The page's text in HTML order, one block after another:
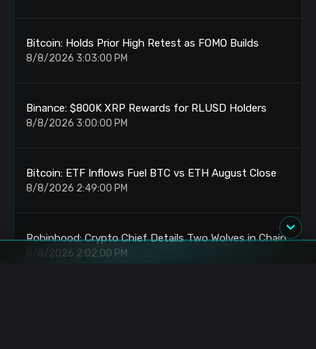
Bitcoin: Holds Prior High Retest as FOMO Builds
8/8/2026 3:03:00 PM
Binance: $800K XRP Rewards for RLUSD Holders
8/8/2026 3:00:00 PM
Bitcoin: ETF Inflows Fuel BTC vs ETH August Close
8/8/2026 2:49:00 PM
Robinhood: Crypto Chief Details Two Wolves in Chain
8/8/2026 2:02:00 PM